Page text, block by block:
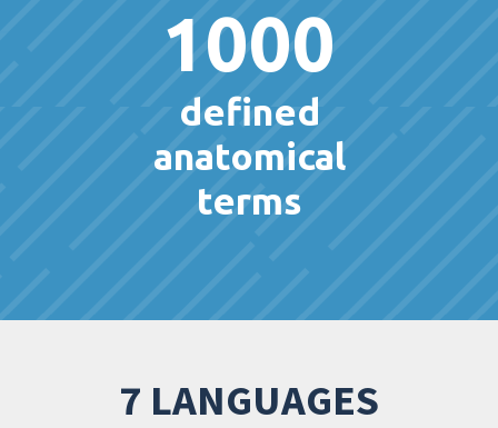
1000
defined
anatomical
terms
7 LANGUAGES